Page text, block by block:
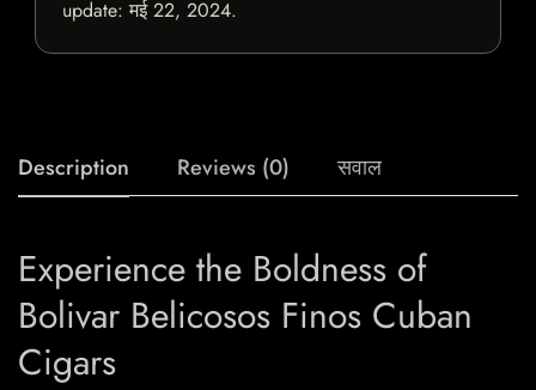
update:मई 22, 2024.
Description Reviews (0) सवाल
Experience the Boldness of
Bolivar Belicosos Finos Cuban
Cigars